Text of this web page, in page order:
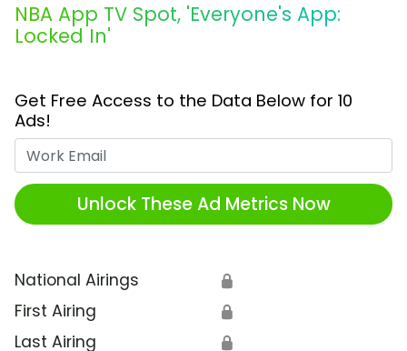
NBA App TV Spot, 'Everyone's App:
Locked In'
Get Free Access to the Data Below for 10
Ads!
Unlock These Ad Metrics Now
National Airings 🔒
First Airing 🔒
Last Airing 🔒